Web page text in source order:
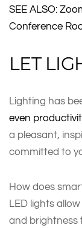
SEE ALSO:
Conference
LET
Lighting has
even
a pleasant,
committed to
How does
LED lights
and brightness